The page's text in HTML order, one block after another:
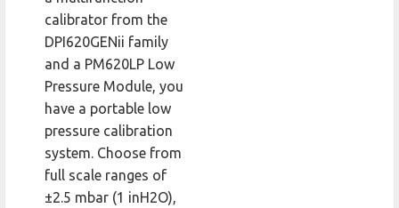
calibrator from the
DPI620GENii family
and a PM620LP Low
Pressure Module, you
have a portable low
pressure calibration
system. Choose from
full scale ranges of
±2.5 mbar (1 inH2O),